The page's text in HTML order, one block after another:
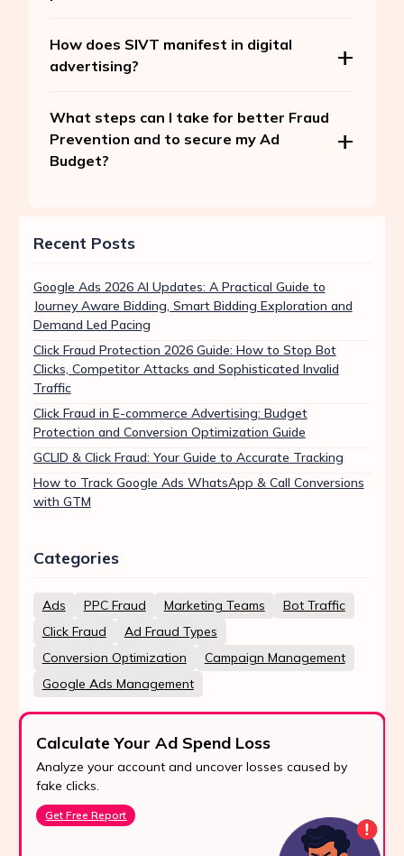
How does SIVT manifest in digital
advertising?
What steps can I take for better Fraud
Prevention and to secure my Ad
Budget?
Recent Posts
Google Ads 2026 AI Updates: A Practical Guide to
Journey Aware Bidding, Smart Bidding Exploration and
Demand Led Pacing
Click Fraud Protection 2026 Guide: How to Stop Bot
Clicks, Competitor Attacks and Sophisticated Invalid
Traffic
Click Fraud in E-commerce Advertising: Budget
Protection and Conversion Optimization Guide
GCLID & Click Fraud: Your Guide to Accurate Tracking
How to Track Google Ads WhatsApp & Call Conversions
with GTM
Categories
Ads PPC Fraud Marketing Teams
Bot Traffic
Click Fraud
Ad Fraud Types
Conversion Optimization
Campaign Management
Google Ads Management
Calculate Your Ad Spend Loss
Analyze your account and uncover losses caused by
fake clicks.
Get Free Report